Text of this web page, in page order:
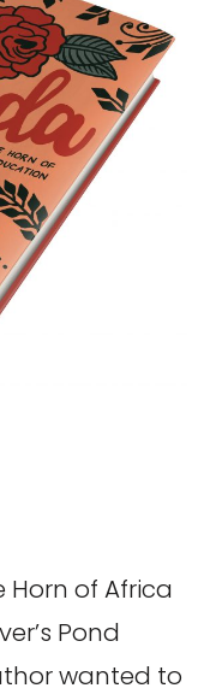
Horn of Africa
Pond
wanted to